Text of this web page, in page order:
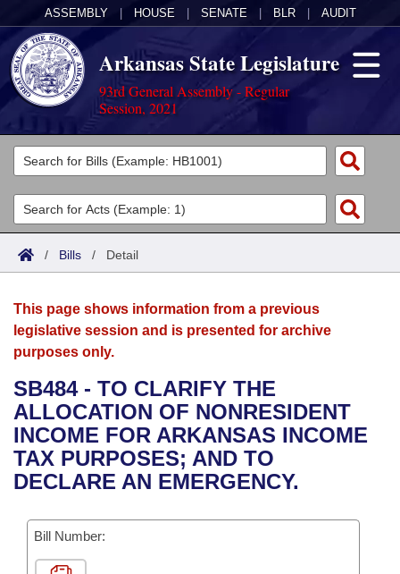
ASSEMBLY HOUSE SENATE BLR AUDIT
Arkansas State Legislature
93rd General Assembly - Regular
Session, 2021
Legislators
List All
Search
Committees
Joint
House
Bills in House Committees
Bills in Senate Committees
Acts
Search by Range
Advanced Search
Bills
Search by Range
Advanced Search
Recent Activities
Recently Filed
Bills Returned from Committee
Calendars
Meetings and Events
Bills on Committee Agendas
House
Senate
House Budget
Arkansas Law
Arkansas Code and Constitution of 1874
Uncodified Historic Legislation
Governor's Veto List
Budget
Search Center
/ Bills / Detail
This page shows information from a previous
legislative session and is presented for archive
purposes only.
SB484 - TO CLARIFY THE
ALLOCATION OF NONRESIDENT
INCOME FOR ARKANSAS INCOME
TAX PURPOSES; AND TO
DECLARE AN EMERGENCY.
Bill Number: